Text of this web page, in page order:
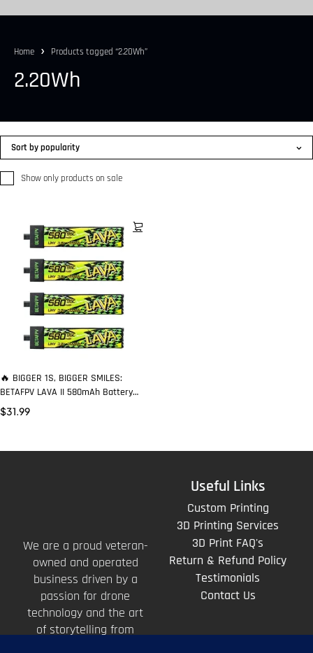
Home Products tagged “2.20Wh”
2.20Wh
Show only products on sale
Sort by popularity
🔥 BIGGER 1S, BIGGER SMILES:
BETAFPV LAVA II 580mAh Battery
That Stays “Firm” When You Punch
Out
$31.99
We are a proud veteran-
owned and operated
business driven by a
passion for drone
technology and the art
of storytelling from
Useful Links
Custom Printing
3D Printing Services
3D Print FAQ's
Return & Refund Policy
Testimonials
Contact Us